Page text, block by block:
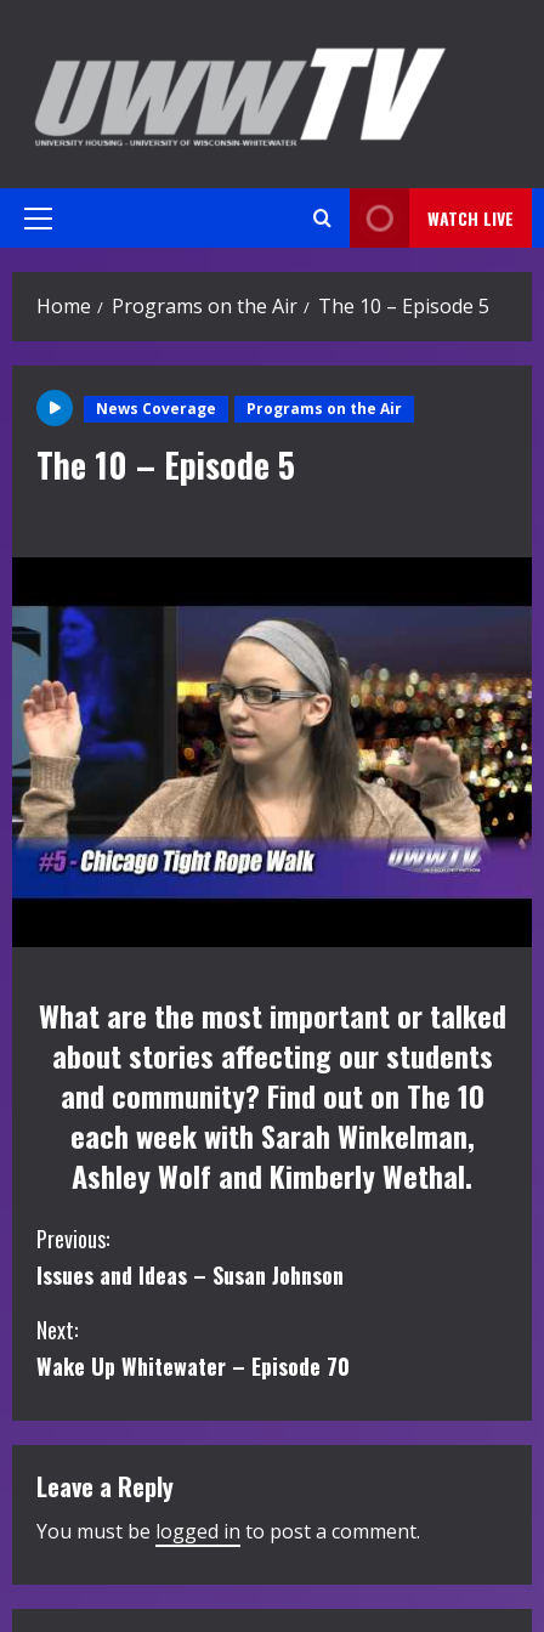
content
Primary
WATCH LIVE
Home Programs on the Air The 10 – Episode 5
News Coverage Programs on the Air
The 10 – Episode 5
What are the most important or talked
about stories affecting our students
and community? Find out on The 10
each week with Sarah Winkelman,
Ashley Wolf and Kimberly Wethal.
C
o
n
i
n
u
e
Previous:
Issues and Ideas – Susan Johnson
Next:
Wake Up Whitewater – Episode 70
Leave a Reply
You must be logged in to post a comment.